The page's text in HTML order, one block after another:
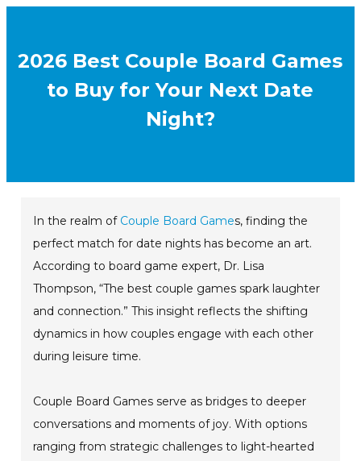
2026 Best Couple Board Games
to Buy for Your Next Date
Night?
In the realm of Couple Board Games, finding the
perfect match for date nights has become an art.
According to board game expert, Dr. Lisa
Thompson, “The best couple games spark laughter
and connection.” This insight reflects the shifting
dynamics in how couples engage with each other
during leisure time.
Couple Board Games serve as bridges to deeper
conversations and moments of joy. With options
ranging from strategic challenges to light-hearted